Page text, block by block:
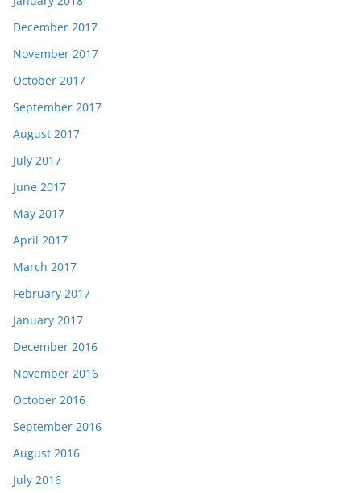
December 2017
November 2017
October 2017
September 2017
August 2017
July 2017
June 2017
May 2017
April 2017
March 2017
February 2017
January 2017
December 2016
November 2016
October 2016
September 2016
August 2016
July 2016